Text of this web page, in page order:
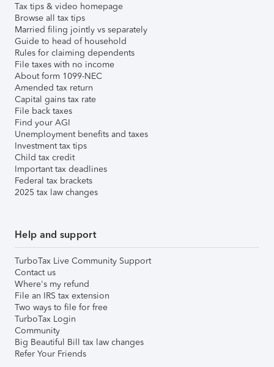
Tax tips & video homepage
Browse all tax tips
Married filing jointly vs separately
Guide to head of household
Rules for claiming dependents
File taxes with no income
About form 1099-NEC
Amended tax return
Capital gains tax rate
File back taxes
Find your AGI
Unemployment benefits and taxes
Investment tax tips
Child tax credit
Important tax deadlines
Federal tax brackets
2025 tax law changes
Help and support
TurboTax Live Community Support
Contact us
Where's my refund
File an IRS tax extension
Two ways to file for free
TurboTax Login
Community
Big Beautiful Bill tax law changes
Refer Your Friends